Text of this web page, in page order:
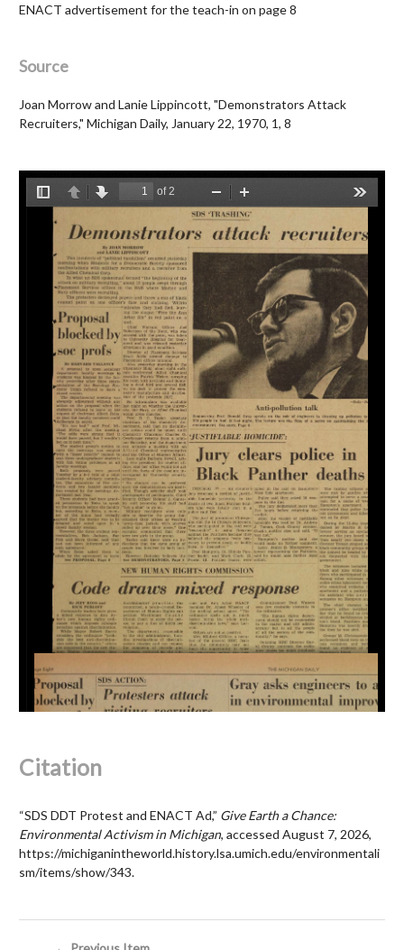
ENACT advertisement for the teach-in on page 8
Source
Joan Morrow and Lanie Lippincott, "Demonstrators Attack
Recruiters," Michigan Daily, January 22, 1970, 1, 8
Citation
“SDS DDT Protest and ENACT Ad,” Give Earth a Chance:
Environmental Activism in Michigan, accessed August 7, 2026,
https://michiganintheworld.history.lsa.umich.edu/environmentali
sm/items/show/343.